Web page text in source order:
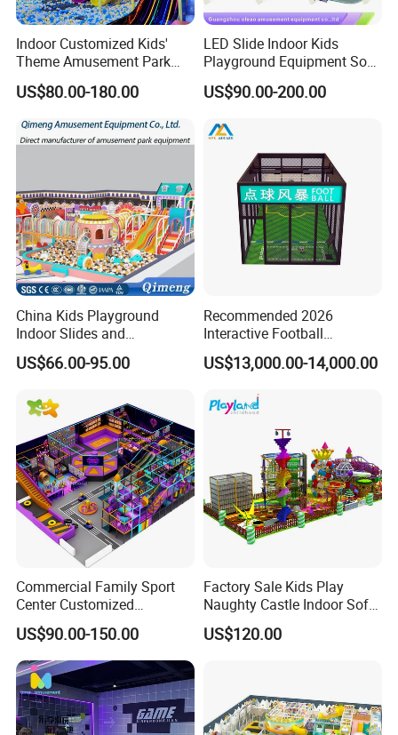
Indoor Customized Kids'
Theme Amusement Park
Playground Equipment for
Fun
US$80.00-180.00
LED Slide Indoor Kids
Playground Equipment Soft
Play Customize
US$90.00-200.00
China Kids Playground
Indoor Slides and
Trampolines for
Entertainment Center
US$66.00-95.00
Recommended 2026
Interactive Football
Challenge Game Machine
for Amusement Parks
US$13,000.00-14,000.00
Commercial Family Sport
Center Customized
Adventure Park Equipment
Kids Indoor Playground
US$90.00-150.00
Factory Sale Kids Play
Naughty Castle Indoor Soft
Playground
US$120.00